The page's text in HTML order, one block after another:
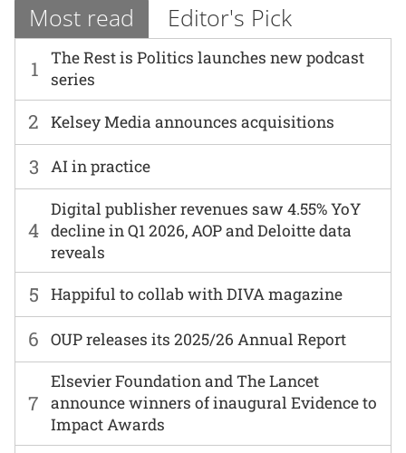
Most read Editor's Pick
1
The Rest is Politics launches new podcast
series
6 OUP releases its 2025/26 Annual Report
2 Kelsey Media announces acquisitions
7
Elsevier Foundation and The Lancet
announce winners of inaugural Evidence to
Impact Awards
3 AI in practice
4
Digital publisher revenues saw 4.55% YoY
decline in Q1 2026, AOP and Deloitte data
reveals
5 Happiful to collab with DIVA magazine